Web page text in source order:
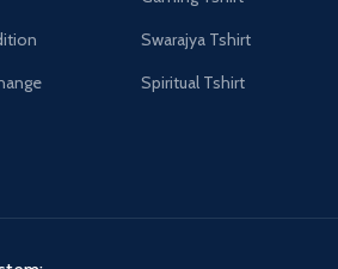
Swarajya Tshirt
Spiritual Tshirt